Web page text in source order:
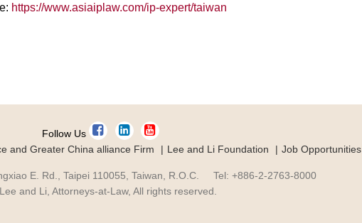
https://www.asiaiplaw.com/ip-expert/taiwan
Follow Us
and Greater China alliance Firm Lee and Li Foundation Job Opportunities
E. Rd., Taipei 110055, Taiwan, R.O.C. Tel: +886-2-2763-8000
and Li, Attorneys-at-Law, All rights reserved.